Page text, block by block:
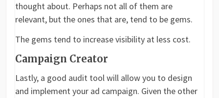
thought about. Perhaps not all of them are
relevant, but the ones that are, tend to be gems.
The gems tend to increase visibility at less cost.
Campaign Creator
Lastly, a good audit tool will allow you to design
and implement your ad campaign. Given the other